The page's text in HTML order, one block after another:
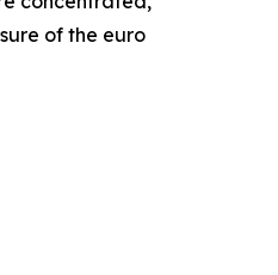
of the euro